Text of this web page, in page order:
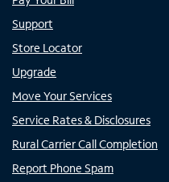
Support
Store Locator
Upgrade
Move Your Services
Service Rates & Disclosures
Rural Carrier Call Completion
Report Phone Spam